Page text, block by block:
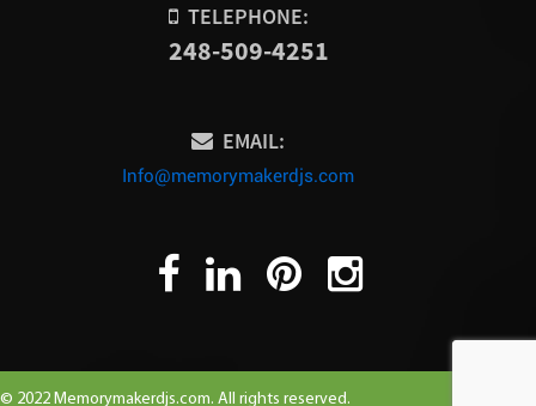
TELEPHONE:
248-509-4251
EMAIL:
Info@memorymakerdjs.com
© 2022 Memorymakerdjs.com. All rights reserved.